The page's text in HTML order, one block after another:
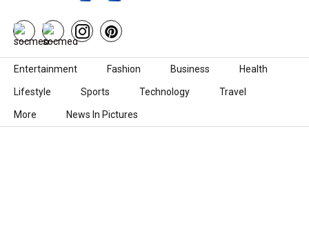
Skip to content
Entertainment Fashion Business Health
Lifestyle Sports Technology Travel
More News In Pictures